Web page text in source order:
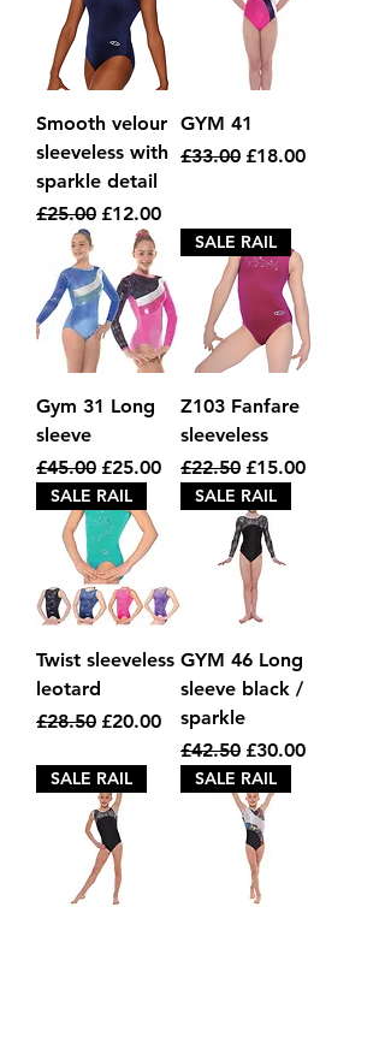
Smooth velour
sleeveless with
sparkle detail
Regular Price
£25.00 Sale Price
£12.00
GYM 41
Regular Price
£33.00 Sale Price
£18.00
Gym 31 Long
sleeve
Regular Price
£45.00 Sale Price
£25.00
SALE RAIL
Z103 Fanfare
sleeveless
Regular Price
£22.50 Sale Price
£15.00
SALE RAIL
Twist sleeveless
leotard
Regular Price
£28.50 Sale Price
£20.00
SALE RAIL
GYM 46 Long
sleeve black /
sparkle
Regular Price
£42.50 Sale Price
£30.00
SALE RAIL SALE RAIL